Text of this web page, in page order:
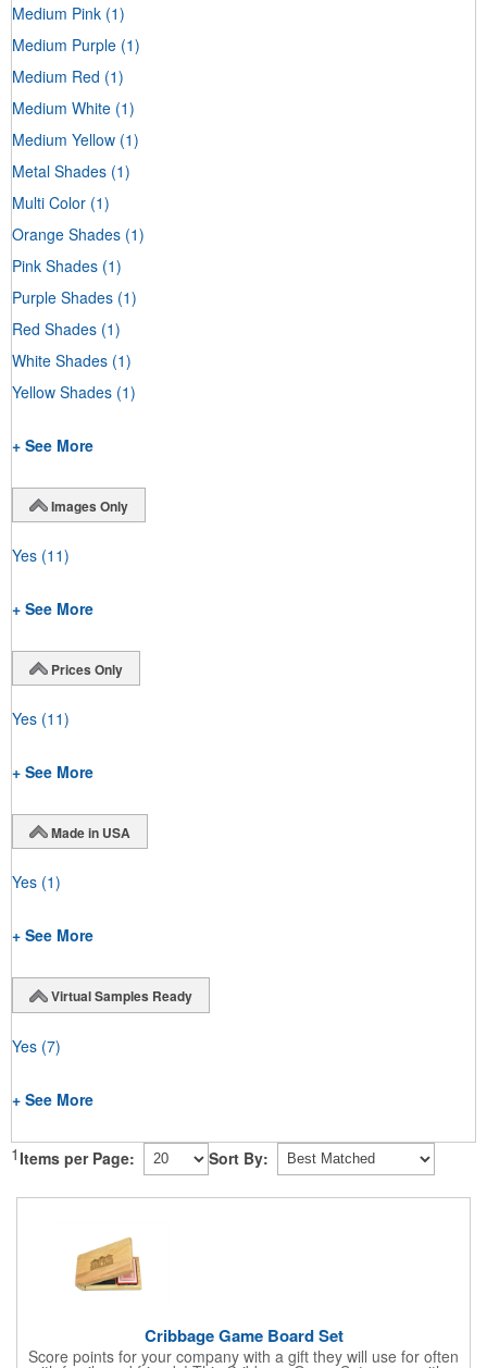
Medium Pink (1)
Medium Purple (1)
Medium Red (1)
Medium White (1)
Medium Yellow (1)
Metal Shades (1)
Multi Color (1)
Orange Shades (1)
Pink Shades (1)
Purple Shades (1)
Red Shades (1)
White Shades (1)
Yellow Shades (1)
+ See More
Images Only
Yes (11)
+ See More
Prices Only
Yes (11)
+ See More
Made in USA
Yes (1)
+ See More
Virtual Samples Ready
Yes (7)
+ See More
1 Items per Page: Sort By:
Cribbage Game Board Set
Score points for your company with a gift they will use for often